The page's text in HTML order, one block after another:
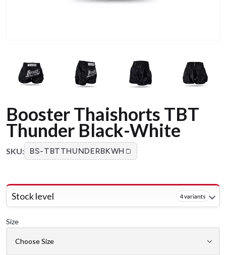
Booster Thaishorts TBT
Thunder Black-White
SKU: BS-TBTTHUNDERBKWH
Stock level 4 variants
Size